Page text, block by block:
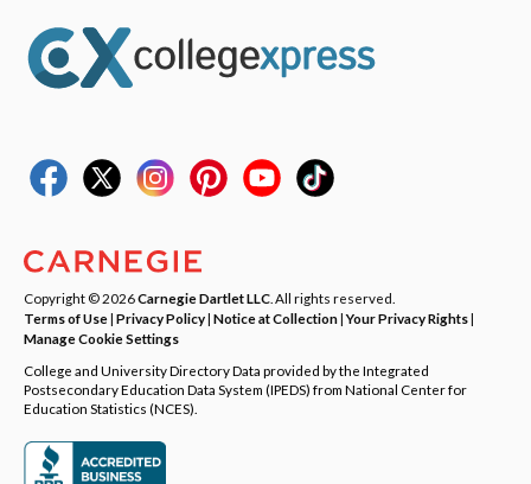
Copyright © 2026Carnegie Dartlet LLC . All rights reserved.
Terms of Use| Privacy Policy| Notice at Collection|Your Privacy Rights|
Manage Cookie Settings
College and University Directory Data provided by the Integrated
Postsecondary Education Data System (IPEDS) from National Center for
Education Statistics (NCES).